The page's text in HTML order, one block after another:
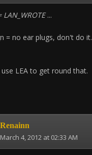
...
= no ear plugs, don't do it.
LEA to get round that.
March 4, 2012 at 02:33 AM